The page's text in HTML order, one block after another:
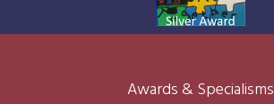
Awards & Specialisms